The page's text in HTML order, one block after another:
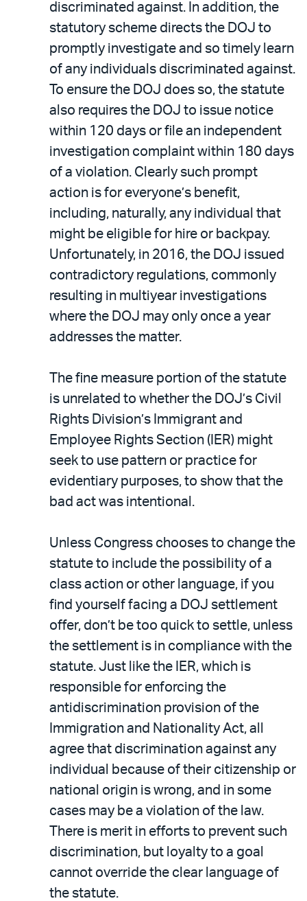
discriminated against. In addition, the
statutory scheme directs the DOJ to
promptly investigate and so timely learn
of any individuals discriminated against.
To ensure the DOJ does so, the statute
also requires the DOJ to issue notice
within 120 days or file an independent
investigation complaint within 180 days
of a violation. Clearly such prompt
action is for everyone’s benefit,
including, naturally, any individual that
might be eligible for hire or backpay.
Unfortunately, in 2016, the DOJ issued
contradictory regulations, commonly
resulting in multiyear investigations
where the DOJ may only once a year
addresses the matter.
The fine measure portion of the statute
is unrelated to whether the DOJ’s Civil
Rights Division’s Immigrant and
Employee Rights Section (IER) might
seek to use pattern or practice for
evidentiary purposes, to show that the
bad act was intentional.
Unless Congress chooses to change the
statute to include the possibility of a
class action or other language, if you
find yourself facing a DOJ settlement
offer, don’t be too quick to settle, unless
the settlement is in compliance with the
statute. Just like the IER, which is
responsible for enforcing the
antidiscrimination provision of the
Immigration and Nationality Act, all
agree that discrimination against any
individual because of their citizenship or
national origin is wrong, and in some
cases may be a violation of the law.
There is merit in efforts to prevent such
discrimination, but loyalty to a goal
cannot override the clear language of
the statute.